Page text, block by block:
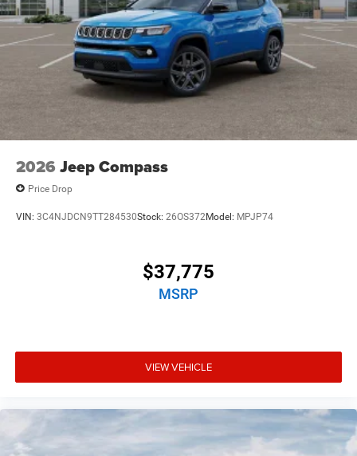
2026 Jeep Compass
Price Drop
VIN: 3C4NJDCN9TT284530Stock: 26OS372Model: MPJP74
$37,775
MSRP
VIEW VEHICLE